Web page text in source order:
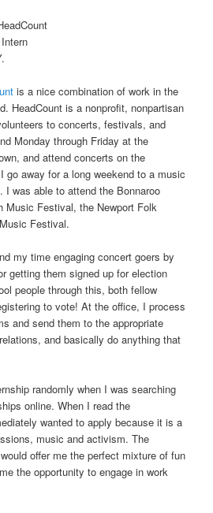
is a nice combination of work in the
HeadCount is a nonprofit, nonpartisan
to concerts, festivals, and
Monday through Friday at the
and attend concerts on the
go away for a long weekend to a music
was able to attend the Bonnaroo
Music Festival, the Newport Folk
Festival.
my time engaging concert goers by
getting them signed up for election
people through this, both fellow
to vote! At the office, I process
and send them to the appropriate
and basically do anything that
randomly when I was searching
online. When I read the
wanted to apply because it is a
music and activism. The
offer me the perfect mixture of fun
the opportunity to engage in work